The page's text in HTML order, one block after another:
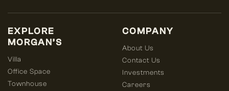
COMPANY
About Us
Contact Us
Investments
Careers
EXPLORE
MORGAN’S
Villa
Office Space
Townhouse